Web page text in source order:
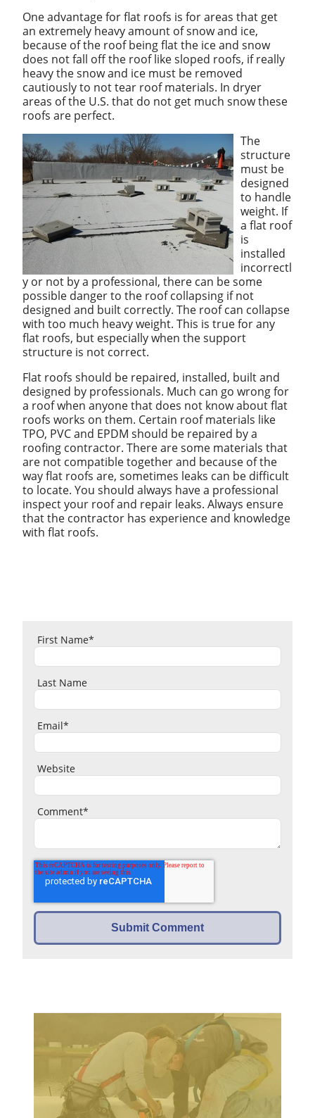
One advantage for flat roofs is for areas that get
an extremely heavy amount of snow and ice,
because of the roof being flat the ice and snow
does not fall off the roof like sloped roofs, if really
heavy the snow and ice must be removed
cautiously to not tear roof materials. In dryer
areas of the U.S. that do not get much snow these
roofs are perfect.
The
structure
must be
designed
to handle
weight. If
a flat roof
is
installed
incorrectl
y or not by a professional, there can be some
possible danger to the roof collapsing if not
designed and built correctly. The roof can collapse
with too much heavy weight. This is true for any
flat roofs, but especially when the support
structure is not correct.
Flat roofs should be repaired, installed, built and
designed by professionals. Much can go wrong for
a roof when anyone that does not know about flat
roofs works on them. Certain roof materials like
TPO, PVC and EPDM should be repaired by a
roofing contractor. There are some materials that
are not compatible together and because of the
way flat roofs are, sometimes leaks can be difficult
to locate. You should always have a professional
inspect your roof and repair leaks. Always ensure
that the contractor has experience and knowledge
with flat roofs.
First Name*
Last Name
Email*
Website
Comment*